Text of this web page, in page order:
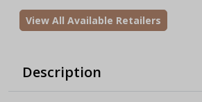
View All Available Retailers
Description